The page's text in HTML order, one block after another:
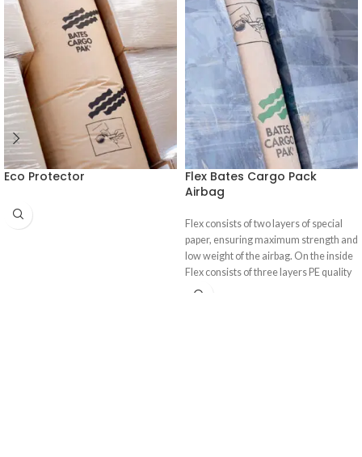
Eco Protector
Flex Bates Cargo Pack
Airbag
Flex consists of two layers of special
paper, ensuring maximum strength and
low weight of the airbag. On the inside
Flex consists of three layers PE quality
film, which is co extruded, ensuring an